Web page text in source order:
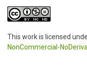
This work is licensed
NonCommercial-